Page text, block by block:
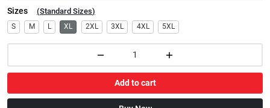
Sizes (Standard Sizes)
S M L XL 2XL 3XL 4XL 5XL
Add to cart